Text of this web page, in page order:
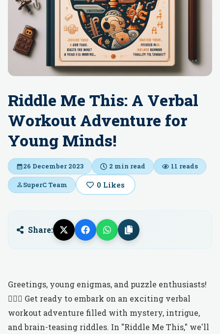
Riddle Me This: A Verbal
Workout Adventure for
Young Minds!
26 December 2023 2 min read 11 reads
SuperC Team 0 Likes
Share:
Greetings, young enigmas, and puzzle enthusiasts!
🕵️‍♂️✨ Get ready to embark on an exciting verbal
workout adventure filled with mystery, intrigue,
and brain-teasing riddles. In "Riddle Me This," we'll